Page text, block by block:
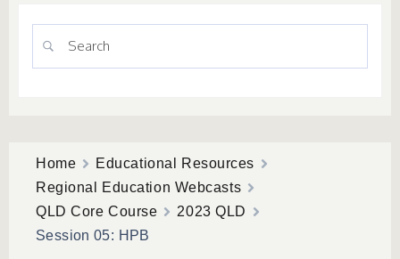
Home
Educational Resources
Regional Education Webcasts
QLD Core Course
2023 QLD
Session 05: HPB